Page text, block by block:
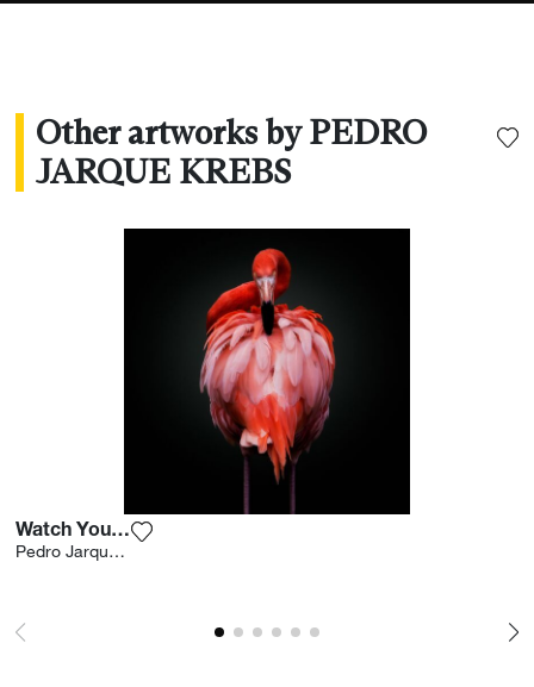
Other artworks by PEDRO
JARQUE KREBS
Watch Your Back
Pedro Jarque Krebs